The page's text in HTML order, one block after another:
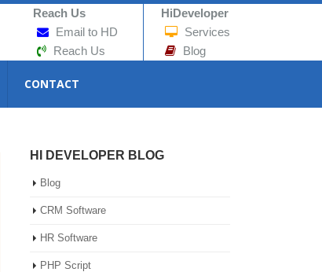
Reach Us
Email to HD
Reach Us
HiDeveloper
Services
Blog
CONTACT
HI DEVELOPER BLOG
Blog
CRM Software
HR Software
PHP Script